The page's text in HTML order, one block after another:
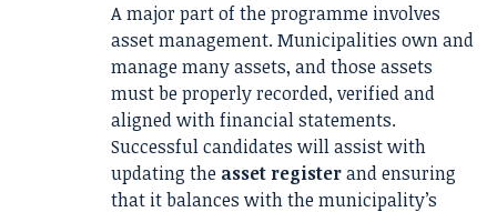
A major part of the programme involves
asset management. Municipalities own and
manage many assets, and those assets
must be properly recorded, verified and
aligned with financial statements.
Successful candidates will assist with
updating the asset registerand ensuring
that it balances with the municipality’s